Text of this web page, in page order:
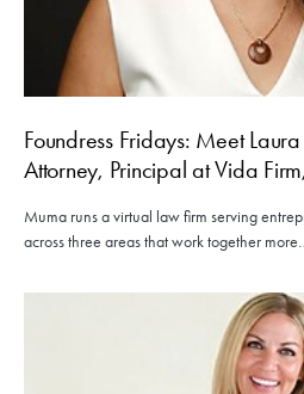
Foundress Fridays: Meet
Attorney, Principal at Vida
Muma runs a virtual law firm serving
across three areas that work together